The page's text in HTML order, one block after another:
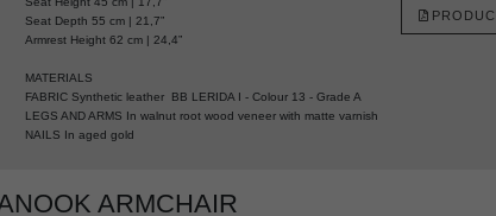
Seat Depth 55 cm | 21,7”
Armrest Height 62 cm | 24,4”
MATERIALS
FABRIC Synthetic leather BB LERIDA I - Colour 13 - Grade A
LEGS AND ARMS In walnut root wood veneer with matte varnish
NAILS In aged gold
ARMCHAIR